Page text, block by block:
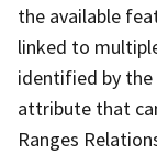
the available
linked to
identified by the
attribute that
Ranges